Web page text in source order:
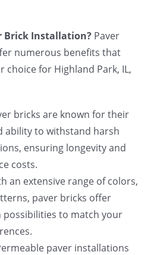
Brick Installation? Paver
numerous benefits that
choice for Highland Park, IL,
bricks are known for their
ability to withstand harsh
ensuring longevity and
costs.
an extensive range of colors,
paver bricks offer
possibilities to match your
paver installations